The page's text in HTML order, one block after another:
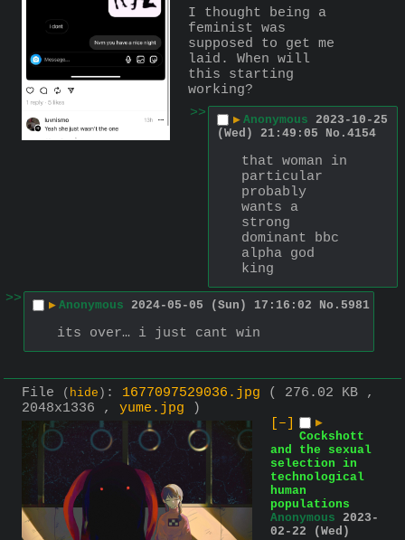
I thought being a
feminist was
supposed to get me
laid. When will
this starting
working?
>>
▶ Anonymous 2023-10-25
(Wed) 21:49:05
No. 4154
that woman in
particular
probably
wants a
strong
dominant bbc
alpha god
king
>>
▶ Anonymous 2024-05-05 (Sun) 17:16:02 No. 5981
its over… i just cant win
File ( hide ) : 1677097529036.jpg
( 276.02 KB ,
2048x1336 , yume.jpg )
[–]
▶
Cockshott
and the sexual
selection in
technological
human
populations
Anonymous 2023-
02-22 (Wed)